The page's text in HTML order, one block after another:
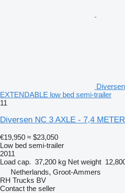
EXTENDABLE low bed semi-trailer
11
Diversen NC 3 AXLE - 7,4
€19,950 ≈ $23,050
Low bed semi-trailer
2011
Load cap. 37,200 kg Net weight
Netherlands, Groot-Ammers
RH Trucks BV
Contact the seller